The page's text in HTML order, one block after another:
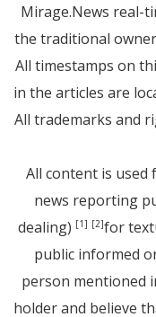
Mirage.News real-
the traditional
All timestamps on
in the articles are
All trademarks and
All content is
news reporting
dealing) [1] [2]for
public informed
person mentioned
holder and believe